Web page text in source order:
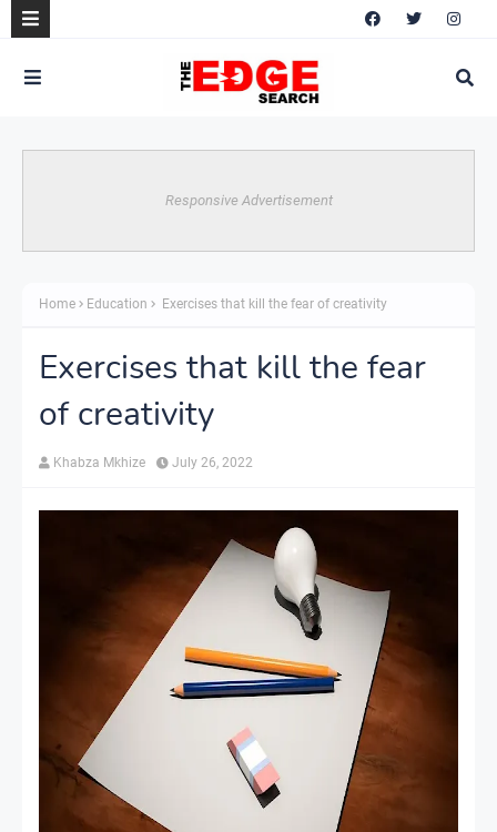
Responsive Advertisement
Home Education Exercises that kill the fear of creativity
Exercises that kill the fear
of creativity
Khabza Mkhize July 26, 2022